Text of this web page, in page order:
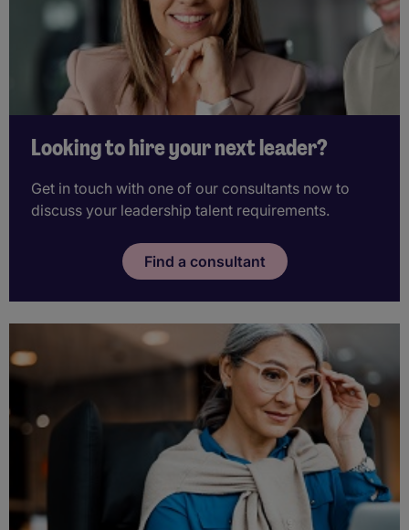
Looking to hire your next leader?
Get in touch with one of our consultants now to
discuss your leadership talent requirements.
Find a consultant